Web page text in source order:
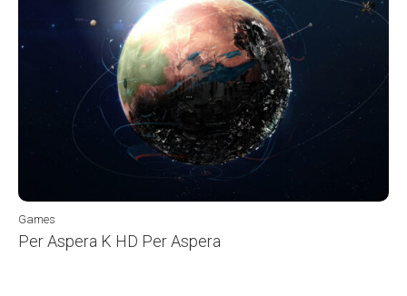
Games
Per Aspera K HD Per Aspera